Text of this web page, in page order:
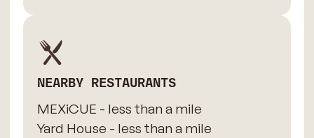
NEARBY RESTAURANTS
MEXiCUE - less than a mile
Yard House - less than a mile